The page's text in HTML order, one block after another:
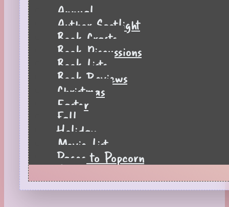
Annual
Author Spotlight
Book Crafts
Book Discussions
Book Lists
Book Reviews
Christmas
Easter
Fall
Holiday
Movie List
Pages to Popcorn
Quiz
Reading Tips
Real-Time Reactions